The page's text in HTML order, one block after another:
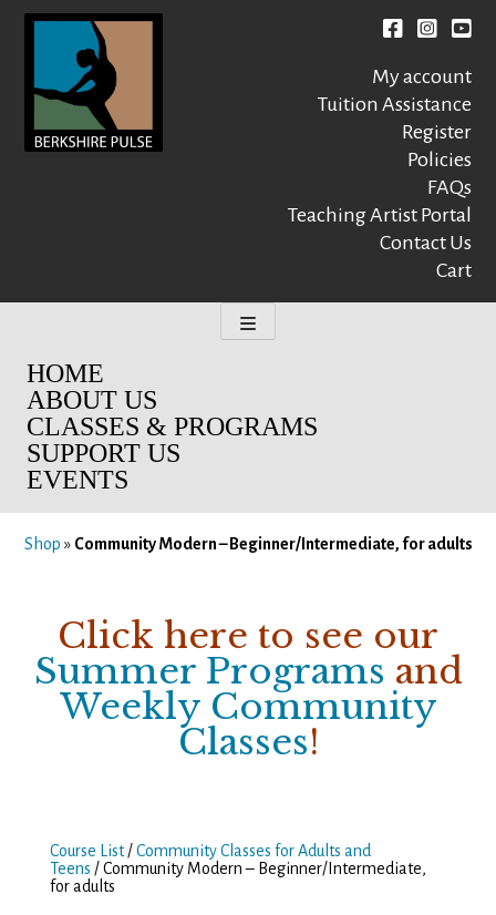
Facebook
My account
Tuition Assistance
Register
Policies
FAQs
Teaching Artist Portal
Contact Us
Cart
HOME
ABOUT US
CLASSES & PROGRAMS
SUPPORT US
EVENTS
Shop » Community Modern – Beginner/Intermediate, for adults
Click here to see our
Summer Programs and
Weekly Community
Classes!
Course List/Community Classes for Adults and
Teens / Community Modern – Beginner/Intermediate,
for adults